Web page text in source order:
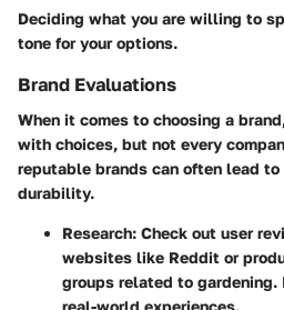
Deciding what you are willing to
tone for your options.
Brand Evaluations
When it comes to choosing a
with choices, but not every
reputable brands can often lead
durability.
Research: Check out user
websites like Reddit or
groups related to
real-world experiences.